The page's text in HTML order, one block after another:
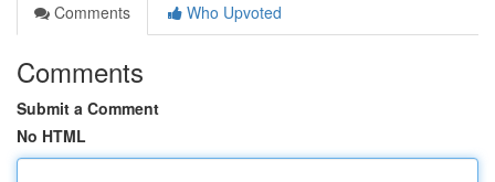
Comments
Who Upvoted
Comments
Submit a Comment
No HTML